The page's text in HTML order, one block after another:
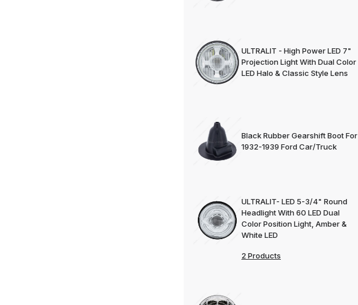
ULTRALIT - High Power LED 7"
Projection Light With Dual Color
LED Halo & Classic Style Lens
Black Rubber Gearshift Boot For
1932-1939 Ford Car/Truck
ULTRALIT- LED 5-3/4" Round
Headlight With 60 LED Dual
Color Position Light, Amber &
White LED
2 Products